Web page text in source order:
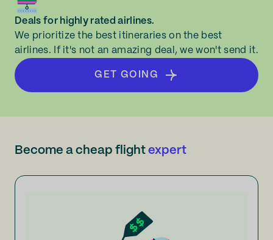
Deals for highly rated airlines.
We prioritize the best itineraries on the best
airlines. If it's not an amazing deal, we won't send it.
GET GOING
Become a cheap flight expert